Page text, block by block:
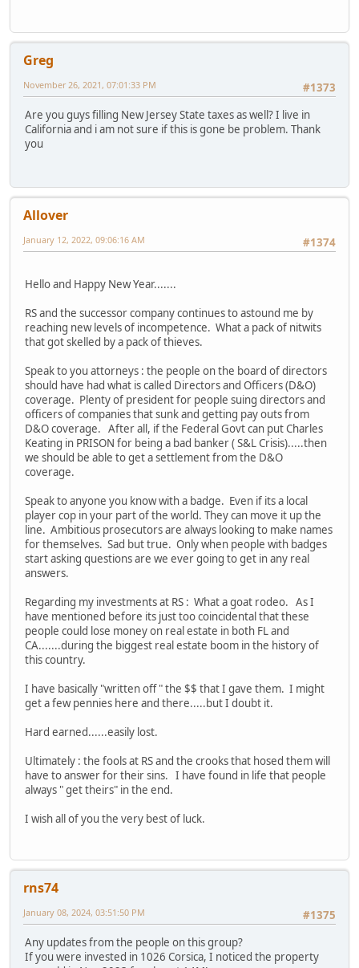
Greg
#1373
November 26, 2021, 07:01:33 PM
Are you guys filling New Jersey State taxes as well? I live in
California and i am not sure if this is gone be problem. Thank
you
Allover
#1374
January 12, 2022, 09:06:16 AM
Hello and Happy New Year.......
RS and the successor company continues to astound me by
reaching new levels of incompetence. What a pack of nitwits
that got skelled by a pack of thieves.
Speak to you attorneys : the people on the board of directors
should have had what is called Directors and Officers (D&O)
coverage. Plenty of president for people suing directors and
officers of companies that sunk and getting pay outs from
D&O coverage. After all, if the Federal Govt can put Charles
Keating in PRISON for being a bad banker ( S&L Crisis).....then
we should be able to get a settlement from the D&O
coverage.
Speak to anyone you know with a badge. Even if its a local
player cop in your part of the world. They can move it up the
line. Ambitious prosecutors are always looking to make names
for themselves. Sad but true. Only when people with badges
start asking questions are we ever going to get in any real
answers.
Regarding my investments at RS : What a goat rodeo. As I
have mentioned before its just too coincidental that these
people could lose money on real estate in both FL and
CA.......during the biggest real estate boom in the history of
this country.
I have basically "written off " the $$ that I gave them. I might
get a few pennies here and there.....but I doubt it.
Hard earned......easily lost.
Ultimately : the fools at RS and the crooks that hosed them will
have to answer for their sins. I have found in life that people
always " get theirs" in the end.
I wish all of you the very best of luck.
rns74
#1375
January 08, 2024, 03:51:50 PM
Any updates from the people on this group?
If you were invested in 1026 Corsica, I noticed the property